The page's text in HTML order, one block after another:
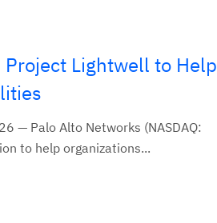
Lightwell to Help
— Palo Alto Networks (NASDAQ:
to help organizations...